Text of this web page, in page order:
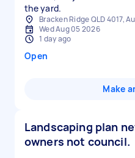
the yard.
Bracken Ridge QLD 4017,
Wed Aug 05 2026
1 day ago
Open
Make
Landscaping plan
owners not council.